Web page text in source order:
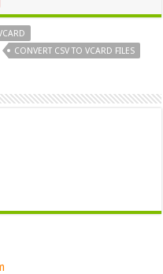
CONVERT CSV TO VCARD FILES